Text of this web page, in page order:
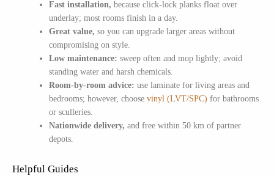
Fast installation, because click-lock planks float over
underlay; most rooms finish in a day.
Great value, so you can upgrade larger areas without
compromising on style.
Low maintenance: sweep often and mop lightly; avoid
standing water and harsh chemicals.
Room-by-room advice: use laminate for living areas and
bedrooms; however, choose vinyl (LVT/SPC) for bathrooms
or sculleries.
Nationwide delivery, and free within 50 km of partner
depots.
Helpful Guides